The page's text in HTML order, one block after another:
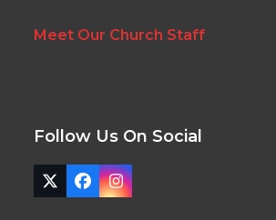
Meet Our Church Staff
Follow Us On Social
Twitter
(deprecated)
Facebook
Instagram